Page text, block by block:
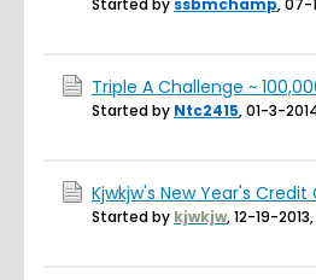
Started by ssbmchamp,07-
Triple A Challenge ~
Started by Ntc2415,01-3-
Kjwkjw's New Year's
Started by kjwkjw,12-19-